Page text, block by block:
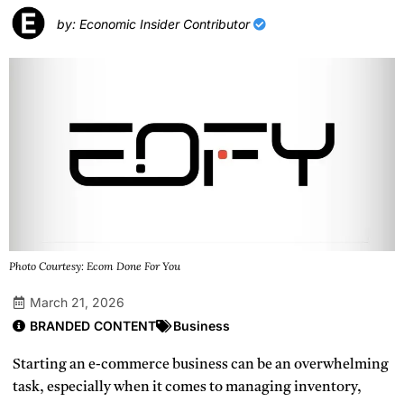
by: Economic Insider Contributor
Photo Courtesy: Ecom Done For You
March 21, 2026
BRANDED CONTENT
Business
Starting an e-commerce business can be an overwhelming
task, especially when it comes to managing inventory,